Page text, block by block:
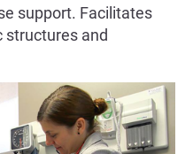
support. Facilitates
structures and